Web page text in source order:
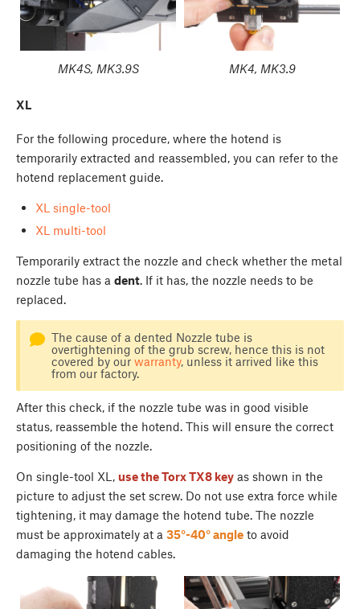
MK4S, MK3.9S MK4, MK3.9
XL
For the following procedure, where the hotend is
temporarily extracted and reassembled, you can refer to the
hotend replacement guide.
XL single-tool
XL multi-tool
Temporarily extract the nozzle and check whether the metal
nozzle tube has a dent. If it has, the nozzle needs to be
replaced.
The cause of a dented Nozzle tube is
overtightening of the grub screw, hence this is not
covered by our warranty, unless it arrived like this
from our factory.
After this check, if the nozzle tube was in good visible
status, reassemble the hotend. This will ensure the correct
positioning of the nozzle.
On single-tool XL, use the Torx TX8 key as shown in the
picture to adjust the set screw. Do not use extra force while
tightening, it may damage the hotend tube. The nozzle
must be approximately at a 35°-40° angle to avoid
damaging the hotend cables.